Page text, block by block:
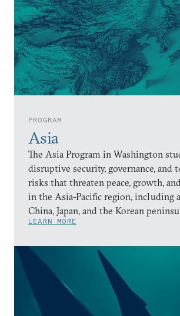
PROGRAM
Asia
The Asia Program in Washington
disruptive security, governance, and
risks that threaten peace, growth,
in the Asia-Pacific region, including
China, Japan, and the Korean
LEARN MORE